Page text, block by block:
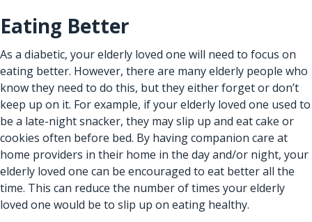
Eating Better
As a diabetic, your elderly loved one will need to focus on
eating better. However, there are many elderly people who
know they need to do this, but they either forget or don’t
keep up on it. For example, if your elderly loved one used to
be a late-night snacker, they may slip up and eat cake or
cookies often before bed. By havingcompanion care at
home providers in their home in the day and/or night, your
elderly loved one can be encouraged to eat better all the
time. This can reduce the number of times your elderly
loved one would be to slip up on eating healthy.